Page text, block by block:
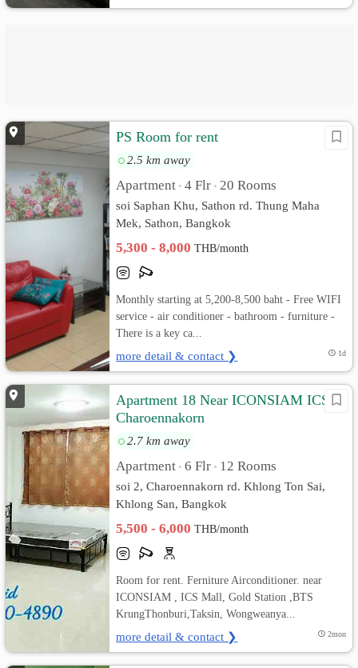
PS Room for rent
2.5 km away
Apartment • 4 Flr • 20 Rooms
soi Saphan Khu, Sathon rd. Thung Maha
Mek, Sathon, Bangkok
5,300 - 8,000THB/month
Monthly starting at 5,200-8,500 baht - Free WIFI
service - air conditioner - bathroom - furniture -
There is a key ca...
more detail & contact ❯ 1d
Apartment 18 Near ICONSIAM ICS
Charoennakorn
2.7 km away
Apartment • 6 Flr • 12 Rooms
soi 2, Charoennakorn rd. Khlong Ton Sai,
Khlong San, Bangkok
5,500 - 6,000THB/month
Room for rent. Ferniture Airconditioner. near
ICONSIAM , ICS Mall, Gold Station ,BTS
KrungThonburi,Taksin, Wongweanya...
more detail & contact ❯ 2mon